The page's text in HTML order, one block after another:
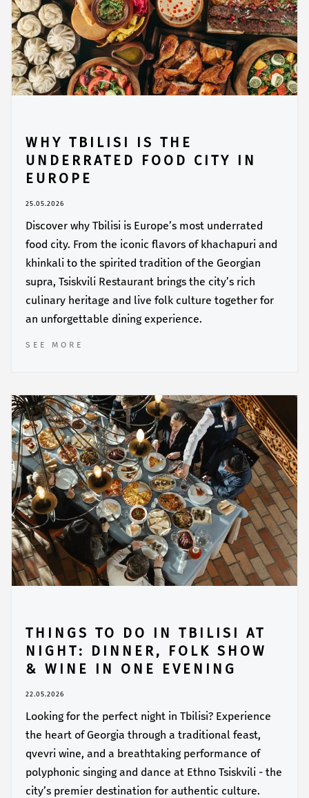
WHY TBILISI IS THE
UNDERRATED FOOD CITY IN
EUROPE
25.05.2026
Discover why Tbilisi is Europe’s most underrated
food city. From the iconic flavors of khachapuri and
khinkali to the spirited tradition of the Georgian
supra, Tsiskvili Restaurant brings the city’s rich
culinary heritage and live folk culture together for
an unforgettable dining experience.
SEE MORE
THINGS TO DO IN TBILISI AT
NIGHT: DINNER, FOLK SHOW
& WINE IN ONE EVENING
22.05.2026
Looking for the perfect night in Tbilisi? Experience
the heart of Georgia through a traditional feast,
qvevri wine, and a breathtaking performance of
polyphonic singing and dance at Ethno Tsiskvili - the
city’s premier destination for authentic culture.